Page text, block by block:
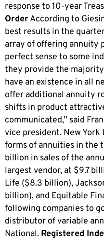
response to 10-year
OrderAccording to
best results in the
array of offering annuity
perfect sense to some
they provide the
have an existence in all
offer additional annuity
shifts in product
communicated,” said
vice president. New
forms of annuities in the
billion in sales of the
largest vendor, at $9.7
Life ($8.3 billion),
billion), and Equitable
following companies to
distributor of variable
National. Registered